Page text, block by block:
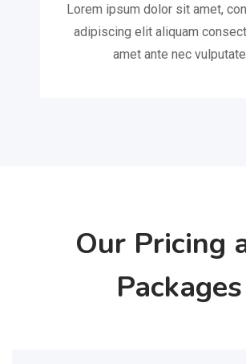
Lorem ipsum dolor sit amet,
adipiscing elit aliquam
amet ante nec vulputate
Our Pricing
Packages